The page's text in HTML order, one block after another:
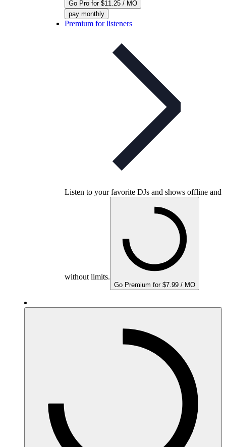
Go Pro for $11.25 / MO
pay monthly
Premium for listeners
Listen to your favorite DJs and shows offline and
without limits.
Go Premium for $7.99 / MO